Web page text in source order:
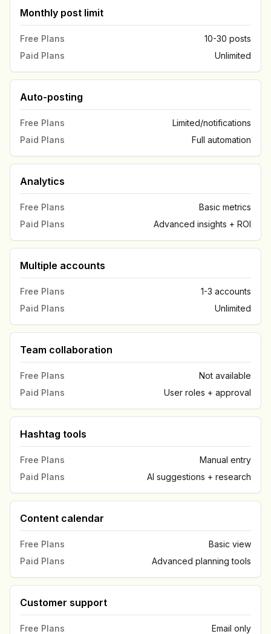
Monthly post limit
Free Plans
10-30 posts
Paid Plans
Unlimited
Auto-posting
Free Plans
Limited/notifications
Paid Plans
Full automation
Analytics
Free Plans
Basic metrics
Paid Plans
Advanced insights + ROI
Multiple accounts
Free Plans
1-3 accounts
Paid Plans
Unlimited
Team collaboration
Free Plans
Not available
Paid Plans
User roles + approval
Hashtag tools
Free Plans
Manual entry
Paid Plans
AI suggestions + research
Content calendar
Free Plans
Basic view
Paid Plans
Advanced planning tools
Customer support
Free Plans
Email only